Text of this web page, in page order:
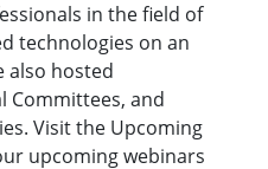
in the field of
technologies on an
also hosted
Committees, and
Visit the Upcoming
upcoming webinars